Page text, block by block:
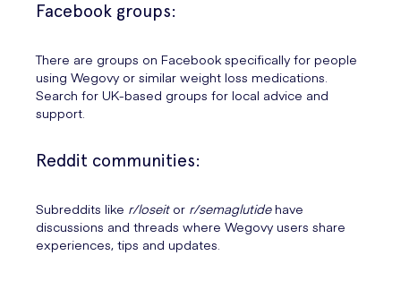
Facebook groups:
There are groups on Facebook specifically for people
using Wegovy or similar weight loss medications.
Search for UK-based groups for local advice and
support.
Reddit communities:
Subreddits like r/loseitor r/semaglutidehave
discussions and threads where Wegovy users share
experiences, tips and updates.